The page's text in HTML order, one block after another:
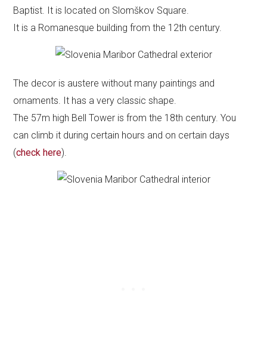
Baptist. It is located on Slomškov Square.
It is a Romanesque building from the 12th century.
The decor is austere without many paintings and
ornaments. It has a very classic shape.
The 57m high Bell Tower is from the 18th century. You
can climb it during certain hours and on certain days
(check here).